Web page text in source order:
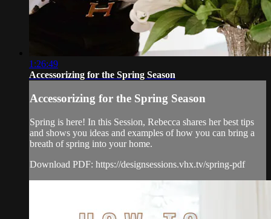
1:26:49
Accessorizing for the Spring Season
Accessorizing for the Spring Season
Spring is here! In this Session, Rebecca shares her best tips
and shows you ideas and examples of how you can bring a
breath of spring into your home.
Download PDF: https://designsessions.vhx.tv/spring-pdf